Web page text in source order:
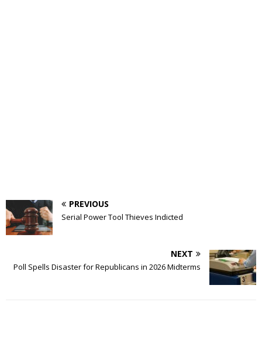
PREVIOUS
Serial Power Tool Thieves Indicted
NEXT
Poll Spells Disaster for Republicans in 2026 Midterms